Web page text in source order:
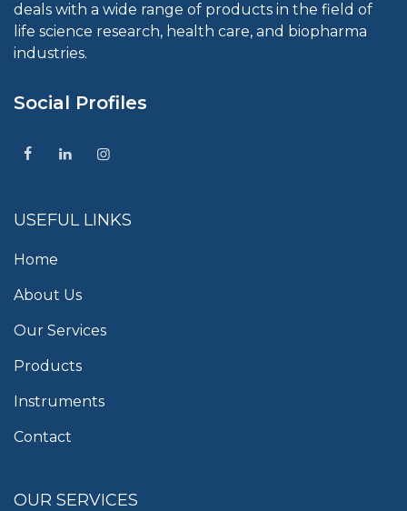
deals with a wide range of products in the field of
life science research, health care, and biopharma
industries.
Social Profiles
USEFUL LINKS
Home
About Us
Our Services
Products
Instruments
Contact
OUR SERVICES